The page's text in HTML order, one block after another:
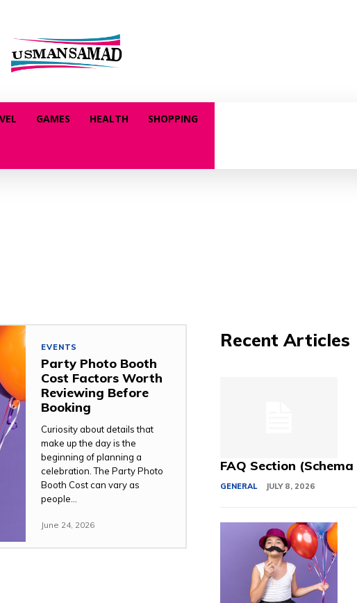
GAMES HEALTH SHOPPING
EVENTS
Party Photo Booth
Cost Factors Worth
Reviewing Before
Booking
Curiosity about details that
make up the day is the
beginning of planning a
celebration. The Party Photo
Booth Cost can vary as
people...
June 24, 2026
Recent Articles
FAQ Section
GENERAL JULY 8, 2026